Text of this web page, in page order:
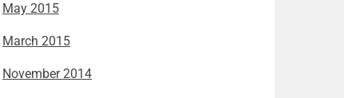
May 2015
March 2015
November 2014